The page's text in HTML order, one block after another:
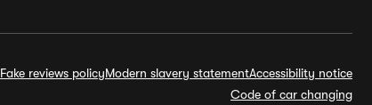
Fake reviews policyModern slavery statementAccessibility notice
Code of car changing